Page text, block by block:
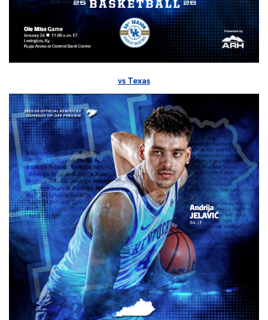
vs Texas